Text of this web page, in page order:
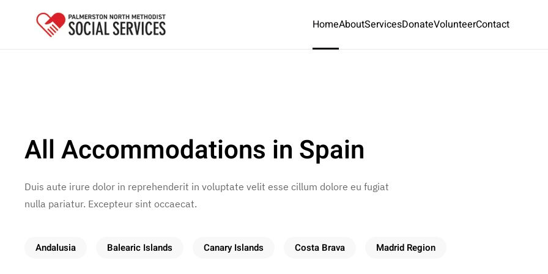
Skip to main content
HomeAboutServicesDonateVolunteerContact
All Accommodations in Spain
Duis aute irure dolor in reprehenderit in voluptate velit esse cillum dolore eu fugiat
nulla pariatur. Excepteur sint occaecat.
Andalusia Balearic Islands Canary Islands Costa Brava Madrid Region